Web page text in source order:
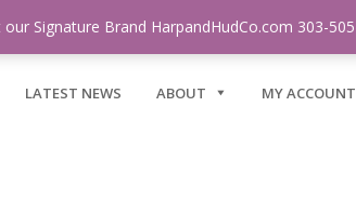
LATEST NEWS ABOUT MY ACCOUNT
our Signature Brand HarpandHudCo.com 303-